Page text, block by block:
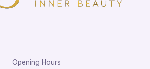
Opening Hours